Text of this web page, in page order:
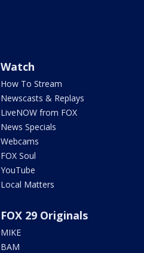
Watch
How To Stream
Newscasts & Replays
LiveNOW from FOX
News Specials
Webcams
FOX Soul
YouTube
Local Matters
FOX 29 Originals
MIKE
BAM